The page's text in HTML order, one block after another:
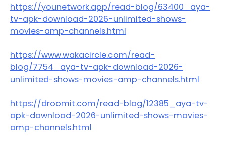
https://younetwork.app/read-blog/63400_aya-
tv-apk-download-2026-unlimited-shows-
movies-amp-channels.html
https://www.wakacircle.com/read-
blog/7754_aya-tv-apk-download-2026-
unlimited-shows-movies-amp-channels.html
https://droomit.com/read-blog/12385_aya-tv-
apk-download-2026-unlimited-shows-movies-
amp-channels.html